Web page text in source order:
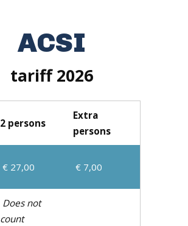
ACSI
tariff 2026
2 persons
Extra
persons
€ 27,00 € 7,00
Does not
count